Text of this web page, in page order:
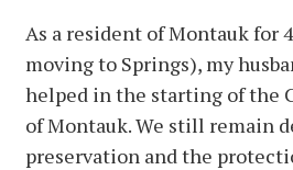
As a resident of Montauk for
moving to Springs), my
helped in the starting of the
of Montauk. We still remain
preservation and the